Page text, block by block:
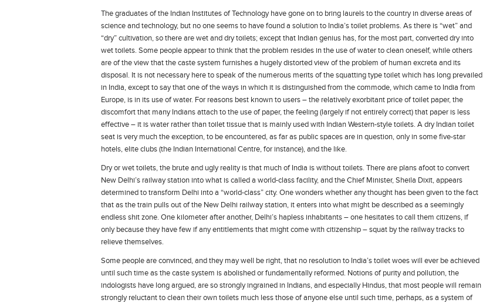
The graduates of the Indian Institutes of Technology have gone on to bring laurels to the country in diverse areas of
science and technology, but no one seems to have found a solution to India’s toilet problems. As there is “wet” and
“dry” cultivation, so there are wet and dry toilets; except that Indian genius has, for the most part, converted dry into
wet toilets. Some people appear to think that the problem resides in the use of water to clean oneself, while others
are of the view that the caste system furnishes a hugely distorted view of the problem of human excreta and its
disposal. It is not necessary here to speak of the numerous merits of the squatting type toilet which has long prevailed
in India, except to say that one of the ways in which it is distinguished from the commode, which came to India from
Europe, is in its use of water. For reasons best known to users – the relatively exorbitant price of toilet paper, the
discomfort that many Indians attach to the use of paper, the feeling (largely if not entirely correct) that paper is less
effective – it is water rather than toilet tissue that is mainly used with Indian Western-style toilets. A dry Indian toilet
seat is very much the exception, to be encountered, as far as public spaces are in question, only in some five-star
hotels, elite clubs (the Indian International Centre, for instance), and the like.
Dry or wet toilets, the brute and ugly reality is that much of India is without toilets. There are plans afoot to convert
New Delhi’s railway station into what is called a world-class facility, and the Chief Minister, Sheila Dixit, appears
determined to transform Delhi into a “world-class” city. One wonders whether any thought has been given to the fact
that as the train pulls out of the New Delhi railway station, it enters into what might be described as a seemingly
endless shit zone. One kilometer after another, Delhi’s hapless inhabitants – one hesitates to call them citizens, if
only because they have few if any entitlements that might come with citizenship – squat by the railway tracks to
relieve themselves.
Some people are convinced, and they may well be right, that no resolution to India’s toilet woes will ever be achieved
until such time as the caste system is abolished or fundamentally reformed. Notions of purity and pollution, the
indologists have long argued, are so strongly ingrained in Indians, and especially Hindus, that most people will remain
strongly reluctant to clean their own toilets much less those of anyone else until such time, perhaps, as a system of